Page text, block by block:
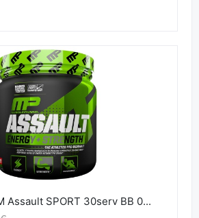
Assault SPORT 30serv BB 0...